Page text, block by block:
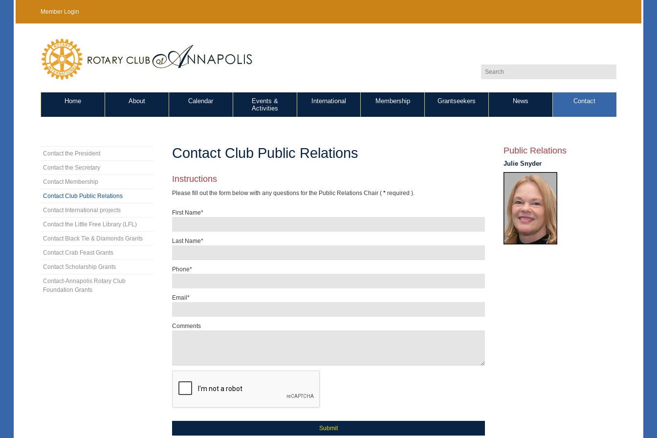
Member Login
Home About Calendar
Events &
Activities
International Membership Grantseekers News Contact
Contact the President
Contact the Secretary
Contact Membership
Contact Club Public Relations
Contact International projects
Contact the Little Free Library (LFL)
Contact Black Tie & Diamonds Grants
Contact Crab Feast Grants
Contact Scholarship Grants
Contact-Annapolis Rotary Club
Foundation Grants
Contact Club Public Relations
Instructions
Please fill out the form below with any questions for the Public Relations Chair ( *required ).
First Name*
Last Name*
Phone*
Email*
Comments
Public Relations
Julie Snyder